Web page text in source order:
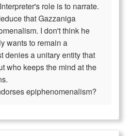
role is to narrate.
that Gazzaniga
I don't think he
wants to remain a
denies a unitary entity that
who keeps the mind at the
epiphenomenalism?